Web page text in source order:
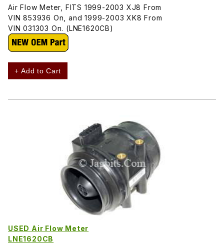
Air Flow Meter, FITS 1999-2003 XJ8 From
VIN 853936 On, and 1999-2003 XK8 From
VIN 031303 On. (LNE1620CB)
+ Add to Cart
USED Air Flow Meter
LNE1620CB